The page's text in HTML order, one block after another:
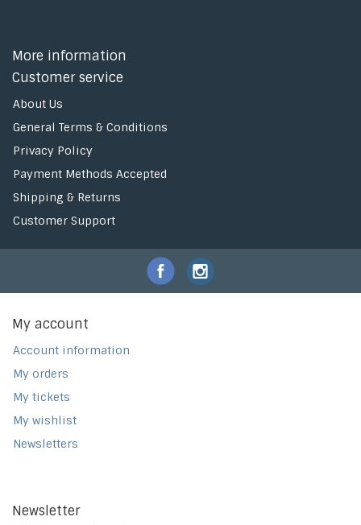
More information
Customer service
About Us
General Terms & Conditions
Privacy Policy
Payment Methods Accepted
Shipping & Returns
Customer Support
My account
Account information
My orders
My tickets
My wishlist
Newsletters
Newsletter